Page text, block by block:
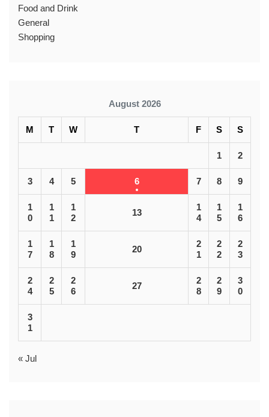
Food and Drink
General
Shopping
August 2026
M T W T F S S
1 2
3 4 5 6 7 8 9
1
0
1
1
1
2
13
1
4
1
5
1
6
1
7
1
8
1
9
20
2
1
2
2
2
3
2
4
2
5
2
6
27
2
8
2
9
3
0
3
1
« Jul